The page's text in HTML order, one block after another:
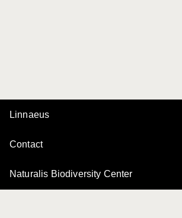
Linnaeus
Contact
Naturalis Biodiversity Center